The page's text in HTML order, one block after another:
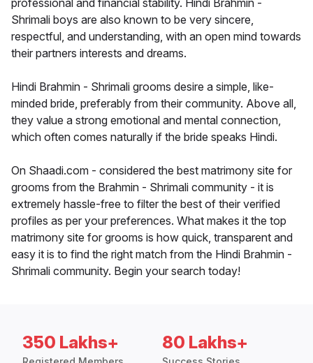
professional and financial stability. Hindi Brahmin -
Shrimali boys are also known to be very sincere,
respectful, and understanding, with an open mind towards
their partners interests and dreams.
Hindi Brahmin - Shrimali grooms desire a simple, like-
minded bride, preferably from their community. Above all,
they value a strong emotional and mental connection,
which often comes naturally if the bride speaks Hindi.
On Shaadi.com - considered the best matrimony site for
grooms from the Brahmin - Shrimali community - it is
extremely hassle-free to filter the best of their verified
profiles as per your preferences. What makes it the top
matrimony site for grooms is how quick, transparent and
easy it is to find the right match from the Hindi Brahmin -
Shrimali community. Begin your search today!
350 Lakhs+ 80 Lakhs+